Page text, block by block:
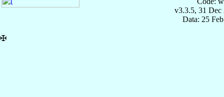
v3.3.5, 31 Dec
Data: 25
✠